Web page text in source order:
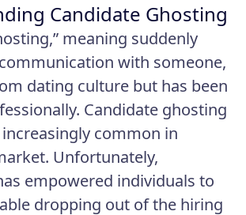
Candidate Ghosting
meaning suddenly
with someone,
dating culture but has been
Candidate ghosting
common in
Unfortunately,
empowered individuals to
dropping out of the hiring